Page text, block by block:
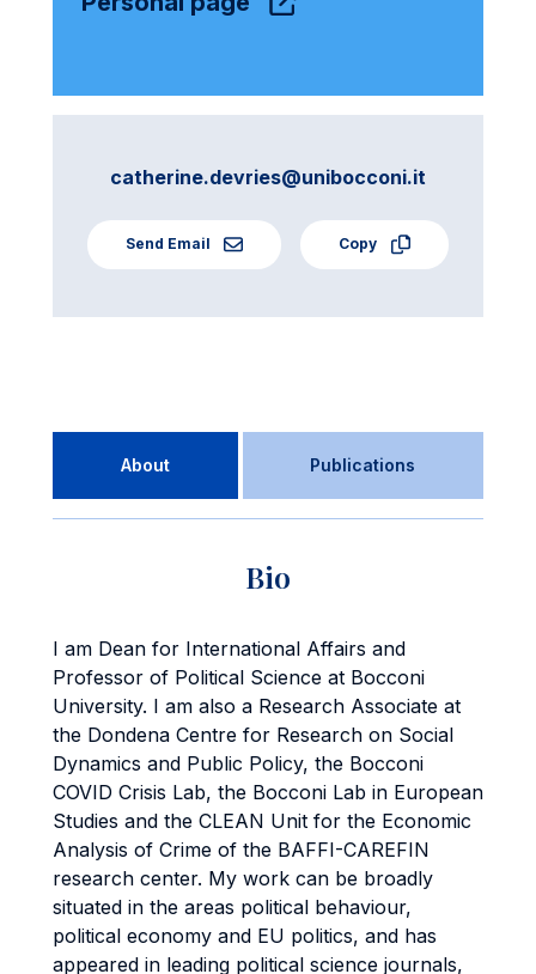
catherine.devries@unibocconi.it
Send Email Copy
About Publications
Bio
I am Dean for International Affairs and
Professor of Political Science at Bocconi
University. I am also a Research Associate at
the Dondena Centre for Research on Social
Dynamics and Public Policy, the Bocconi
COVID Crisis Lab, the Bocconi Lab in European
Studies and the CLEAN Unit for the Economic
Analysis of Crime of the BAFFI-CAREFIN
research center. My work can be broadly
situated in the areas political behaviour,
political economy and EU politics, and has
appeared in leading political science journals,